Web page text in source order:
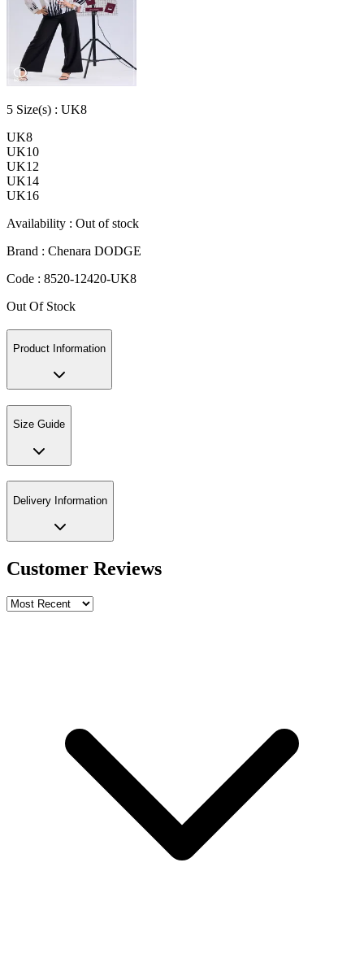
5 Size(s) : UK8
UK8
UK10
UK12
UK14
UK16
Availability : Out of stock
Brand : Chenara DODGE
Code : 8520-12420-UK8
Out Of Stock
Product Information
Size Guide
Delivery Information
Customer Reviews
Review Content